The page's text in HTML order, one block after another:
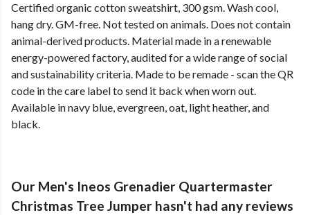
Certified organic cotton sweatshirt, 300 gsm. Wash cool,
hang dry. GM-free. Not tested on animals. Does not contain
animal-derived products. Material made in a renewable
energy-powered factory, audited for a wide range of social
and sustainability criteria. Made to be remade - scan the QR
code in the care label to send it back when worn out.
Available in navy blue, evergreen, oat, light heather, and
black.
Our Men's Ineos Grenadier Quartermaster
Christmas Tree Jumper hasn't had any reviews